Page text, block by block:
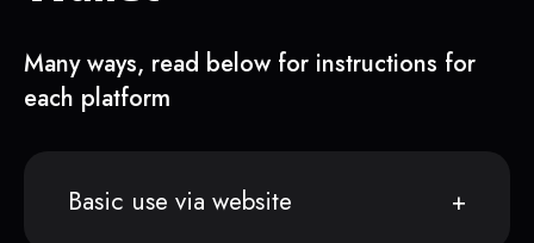
Many ways, read below for instructions for
each platform
Basic use via website